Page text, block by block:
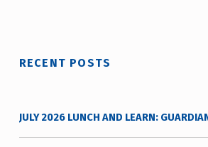
RECENT POSTS
JULY 2026 LUNCH AND LEARN: